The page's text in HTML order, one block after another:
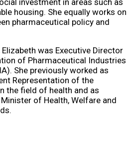
investment in areas such as
housing. She equally works on
pharmaceutical policy and
was Executive Director
of Pharmaceutical Industries
She previously worked as
Representation of the
the field of health and as
of Health, Welfare and